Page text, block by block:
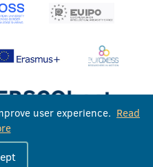
user experience. Read